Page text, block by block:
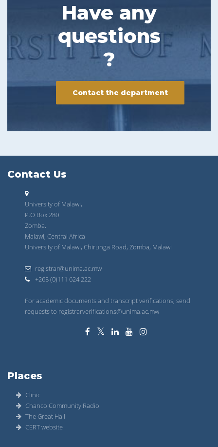
Have any
questions
?
Contact the department
Contact Us
University of Malawi,
P.O Box 280
Zomba.
Malawi, Central Africa
University of Malawi, Chirunga Road, Zomba, Malawi
registrar@unima.ac.mw
+265 (0)111 624 222
For academic documents and transcript verifications, send
requests to registrarverifications@unima.ac.mw
Places
Clinic
Chanco Community Radio
The Great Hall
CERT website